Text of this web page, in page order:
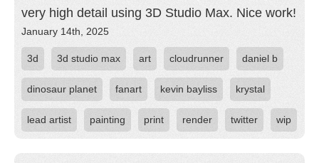
very high detail using 3D Studio Max. Nice work!
January 14th, 2025
3d 3d studio max art cloudrunner daniel b
dinosaur planet fanart kevin bayliss krystal
lead artist painting print render twitter wip